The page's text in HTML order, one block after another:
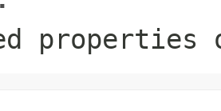
properties